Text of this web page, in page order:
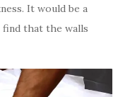
It would be a
that the walls